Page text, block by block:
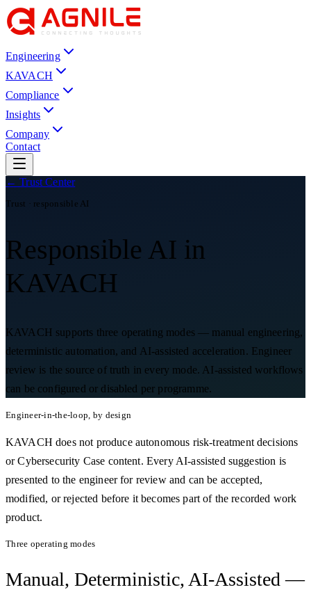
Engineering
KAVACH
Compliance
Insights
Company
Contact
← Trust Center
Trust · responsible AI
Responsible AI in
KAVACH
KAVACH supports three operating modes — manual engineering,
deterministic automation, and AI-assisted acceleration. Engineer
review is the source of truth in every mode. AI-assisted workflows
can be configured or disabled per programme.
Engineer-in-the-loop, by design
KAVACH does not produce autonomous risk-treatment decisions
or Cybersecurity Case content. Every AI-assisted suggestion is
presented to the engineer for review and can be accepted,
modified, or rejected before it becomes part of the recorded work
product.
Three operating modes
Manual, Deterministic, AI-Assisted —